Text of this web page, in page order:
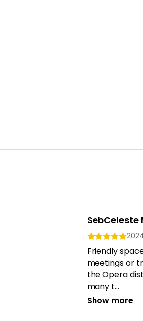
SebCeleste
Friendly
meetings or
the Opera
many t...
Show more